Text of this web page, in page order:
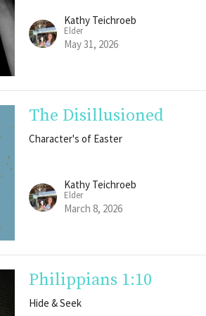
Kathy Teichroeb
Elder
May 31, 2026
The Disillusioned
Character's of Easter
Kathy Teichroeb
Elder
March 8, 2026
Philippians 1:10
Hide & Seek